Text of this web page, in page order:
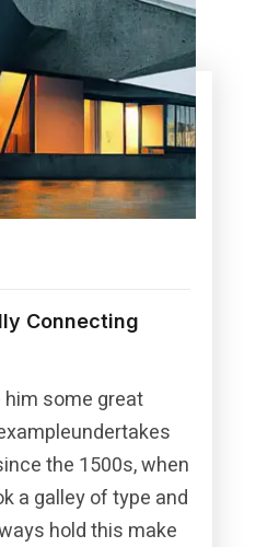
Connecting
him some great
the 1500s, when
a galley of type and
hold this make